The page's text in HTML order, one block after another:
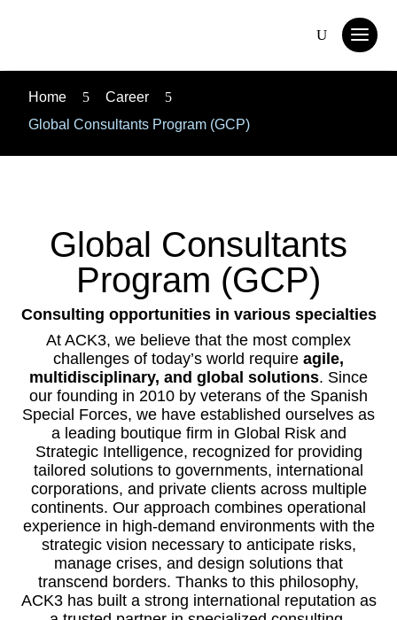
Home 5 Career
5
Global Consultants Program (GCP)
Global Consultants
Program (GCP)
Consulting opportunities in various specialties
At ACK3, we believe that the most complex
challenges of today’s world require agile,
multidisciplinary, and global solutions. Since
our founding in 2010 by veterans of the Spanish
Special Forces, we have established ourselves as
a leading boutique firm in Global Risk and
Strategic Intelligence, recognized for providing
tailored solutions to governments, international
corporations, and private clients across multiple
continents. Our approach combines operational
experience in high-demand environments with the
strategic vision necessary to anticipate risks,
manage crises, and design solutions that
transcend borders. Thanks to this philosophy,
ACK3 has built a strong international reputation as